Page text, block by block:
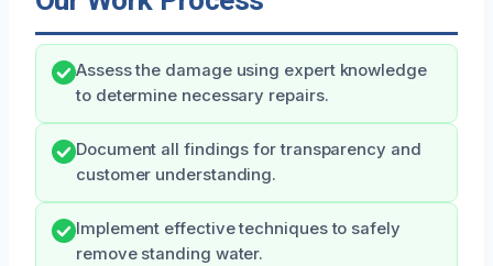
Assess the damage using expert knowledge
to determine necessary repairs.
Document all findings for transparency and
customer understanding.
Implement effective techniques to safely
remove standing water.